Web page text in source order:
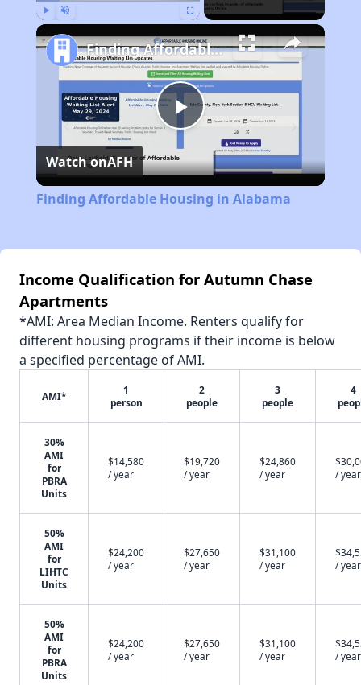
Play
Video
Finding Affordable Housing in Alabama
Watch onAFH
Finding Affordable Housing in Alabama
Income Qualification for Autumn Chase
Apartments
*AMI: Area Median Income. Renters qualify for
different housing programs if their income is below
a specified percentage of AMI.
AMI*
1
person
2
people
3
people
4
30%
AMI
for
PBRA
Units
$14,580
/ year
$19,720
/ year
$24,860
/ year
/ year
50%
AMI
for
LIHTC
Units
$24,200
/ year
$27,650
/ year
$31,100
/ year
/ year
50%
AMI
for
PBRA
Units
$24,200
/ year
$27,650
/ year
$31,100
/ year
/ year